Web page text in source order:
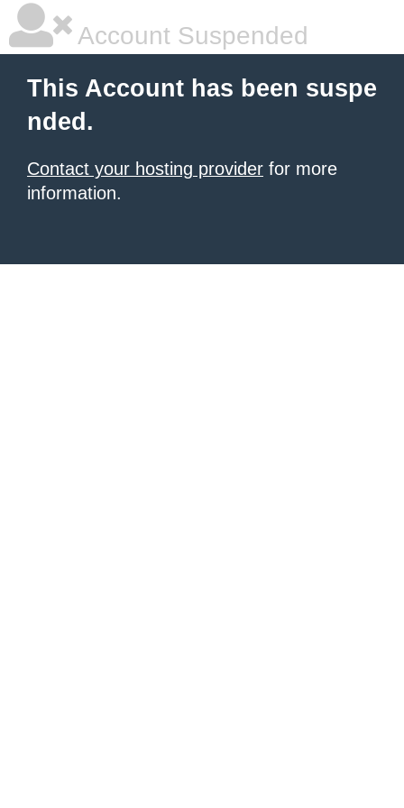
Account Suspended
This Account has been suspe
nded.
Contact your hosting provider for more
information.